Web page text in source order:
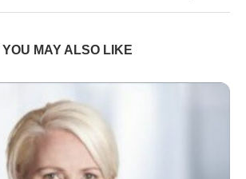
YOU MAY ALSO LIKE